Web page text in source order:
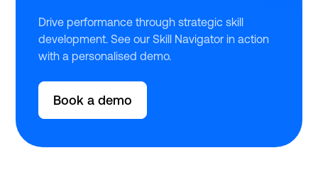
Drive performance through strategic skill
development. See our Skill Navigator in action
with a personalised demo.
Book a demo